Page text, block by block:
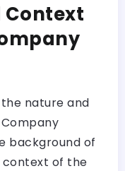
Context
nature and
background of
context of the